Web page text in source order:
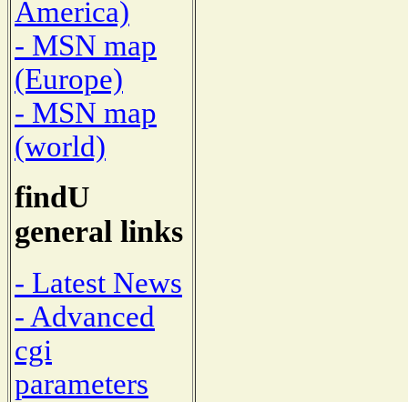
America)
- MSN map
(Europe)
- MSN map
(world)
findU
general links
- Latest News
- Advanced
cgi
parameters